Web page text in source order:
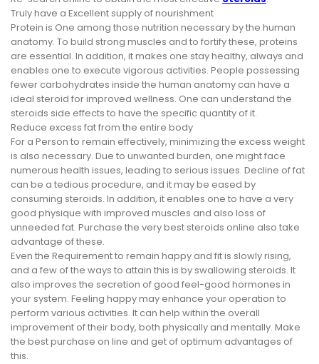
Truly have a Excellent supply of nourishment
Protein is One among those nutrition necessary by the human
anatomy. To build strong muscles and to fortify these, proteins
are essential. In addition, it makes one stay healthy, always and
enables one to execute vigorous activities. People possessing
fewer carbohydrates inside the human anatomy can have a
ideal steroid for improved wellness. One can understand the
steroids side effects to have the specific quantity of it.
Reduce excess fat from the entire body
For a Person to remain effectively, minimizing the excess weight
is also necessary. Due to unwanted burden, one might face
numerous health issues, leading to serious issues. Decline of fat
can be a tedious procedure, and it may be eased by
consuming steroids. In addition, it enables one to have a very
good physique with improved muscles and also loss of
unneeded fat. Purchase the very best steroids online also take
advantage of these.
Even the Requirement to remain happy and fit is slowly rising,
and a few of the ways to attain this is by swallowing steroids. It
also improves the secretion of good feel-good hormones in
your system. Feeling happy may enhance your operation to
perform various activities. It can help within the overall
improvement of their body, both physically and mentally. Make
the best purchase on line and get of optimum advantages of
this.